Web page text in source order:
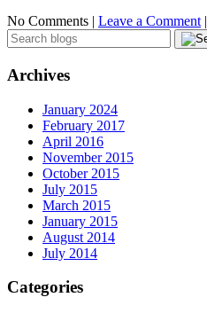
No Comments | Leave a Comment |
Archives
January 2024
February 2017
April 2016
November 2015
October 2015
July 2015
March 2015
January 2015
August 2014
July 2014
Categories